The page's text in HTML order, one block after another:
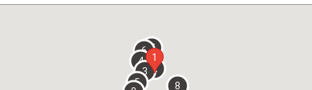
overlay
1
2
3
4
5
67
8